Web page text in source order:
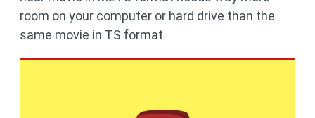
room on your computer or hard drive than the
same movie in TS format.